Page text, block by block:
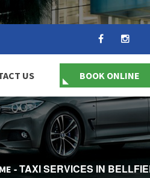
US BOOK ONLINE
TAXI SERVICES IN